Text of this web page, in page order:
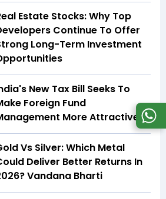
Estate Stocks: Why Top
Continue To Offer
Long-Term Investment
New Tax Bill Seeks To
Foreign Fund
More Attractive
Vs Silver: Which Metal
Deliver Better Returns In
Vandana Bharti